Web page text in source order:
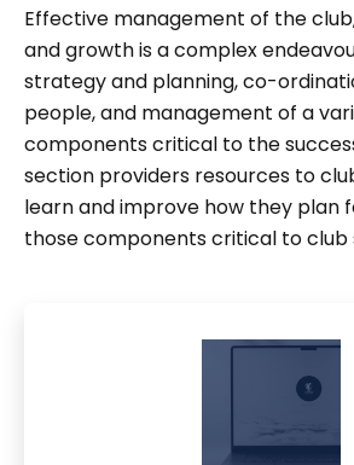
Effective management of the
and growth is a complex
strategy and planning, co-
people, and management of a
components critical to the
section providers resources to
learn and improve how they plan
those components critical to club